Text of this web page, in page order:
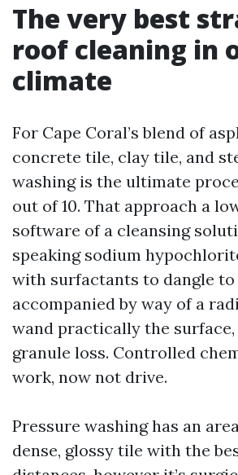
The very best
roof cleaning in
climate
For Cape Coral’s blend of
concrete tile, clay tile, and
washing is the ultimate
out of 10. That approach a
software of a cleansing
speaking sodium
with surfactants to dangle to
accompanied by way of a
wand practically the surface,
granule loss. Controlled
work, now not drive.
Pressure washing has an
dense, glossy tile with the